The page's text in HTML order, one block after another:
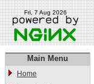
Fri, 7 Aug 2026
Main Menu
Home